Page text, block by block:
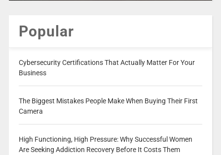
Popular
Cybersecurity Certifications That Actually Matter For Your
Business
The Biggest Mistakes People Make When Buying Their First
Camera
High Functioning, High Pressure: Why Successful Women
Are Seeking Addiction Recovery Before It Costs Them